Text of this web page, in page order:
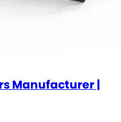
Manufacturer |